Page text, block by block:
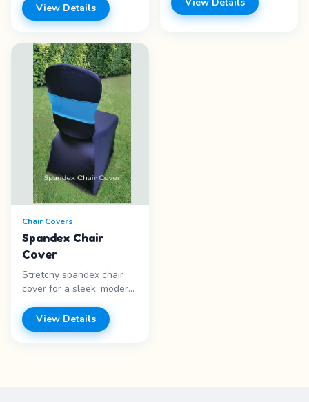
fitted look. Features: -
Samsonite fit - Clean look
fabric Price range: Call for
pricing
View Details
Features: - Poly cotton
Chair Covers
Spandex Chair
Cover
Stretchy spandex chair
cover for a sleek, modern
most chair styles.
Features: - Spandex
View Details